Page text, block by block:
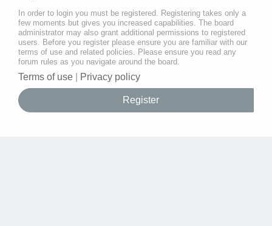
In order to login you must be registered. Registering takes only a
few moments but gives you increased capabilities. The board
administrator may also grant additional permissions to registered
users. Before you register please ensure you are familiar with our
terms of use and related policies. Please ensure you read any
forum rules as you navigate around the board.
Terms of use Privacy policy
Register